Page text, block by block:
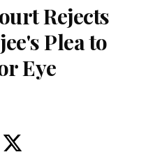
Rejects
Plea to
Eye